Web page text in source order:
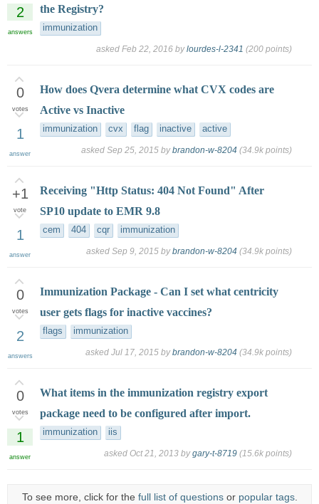
2
answers
the Registry?
immunization
asked Feb 22, 2016 bylourdes-l-2341 (200 points)
0
votes
1
answer
How does Qvera determine what CVX codes are
Active vs Inactive
immunization cvx flag inactive active
asked Sep 25, 2015 bybrandon-w-8204 (34.9k points)
+1
vote
1
answer
Receiving "Http Status: 404 Not Found" After
SP10 update to EMR 9.8
cem 404 cqr immunization
asked Sep 9, 2015 bybrandon-w-8204 (34.9k points)
0
votes
2
answers
Immunization Package - Can I set what centricity
user gets flags for inactive vaccines?
flags immunization
asked Jul 17, 2015 bybrandon-w-8204 (34.9k points)
0
votes
1
answer
What items in the immunization registry export
package need to be configured after import.
immunization iis
asked Oct 21, 2013 bygary-t-8719 (15.6k points)
To see more, click for the full list of questionsor popular tags.